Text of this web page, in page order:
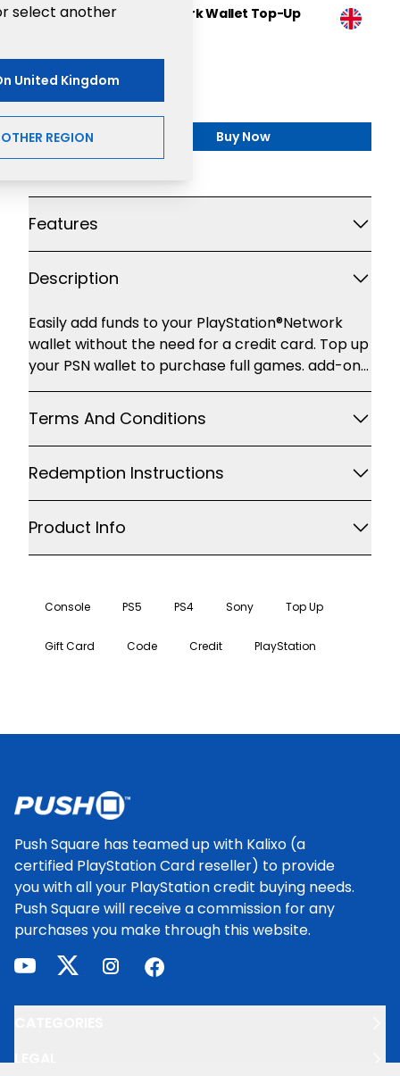
Sony PlayStation®Network Wallet Top-Up
£150.00
Gaming
Buy Now
,Sony
Features
Description
Description
Easily add funds to your PlayStation®Network
wallet without the need for a credit card. Top up
your PSN wallet to purchase full games. add-on
content and more through PlayStation®Store.
accessible with your PS4. PS3 or PS Vita Some of
the great content you'll find on
PlayStation®Store includes: Games and add-on
content Movies Music Avatars and themes For
Terms And Conditions
Redemption Instructions
Product Info
Console PS5 PS4 Sony Top Up
Gift Card Code Credit PlayStation
Push Square has teamed up with Kalixo (a
certified PlayStation Card reseller) to provide
you with all your PlayStation credit buying needs.
Push Square will receive a commission for any
purchases you make through this website.
youtubetwitterinstagramfacebook
select another
United Kingdom
REGION